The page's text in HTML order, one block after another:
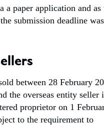
a paper application and
submission deadline
between 28 February
the overseas entity seller
proprietor on 1
to the requirement to